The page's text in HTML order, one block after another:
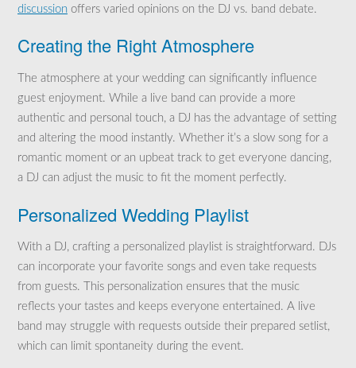
discussion offers varied opinions on the DJ vs. band debate.
Creating the Right Atmosphere
The atmosphere at your wedding can significantly influence
guest enjoyment. While a live band can provide a more
authentic and personal touch, a DJ has the advantage of setting
and altering the mood instantly. Whether it’s a slow song for a
romantic moment or an upbeat track to get everyone dancing,
a DJ can adjust the music to fit the moment perfectly.
Personalized Wedding Playlist
With a DJ, crafting a personalized playlist is straightforward. DJs
can incorporate your favorite songs and even take requests
from guests. This personalization ensures that the music
reflects your tastes and keeps everyone entertained. A live
band may struggle with requests outside their prepared setlist,
which can limit spontaneity during the event.